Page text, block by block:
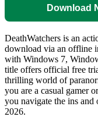
Download
DeathWatchers is an
download via an offline
with Windows 7,
title offers official free
thrilling world of
you are a casual gamer
you navigate the ins
2026.